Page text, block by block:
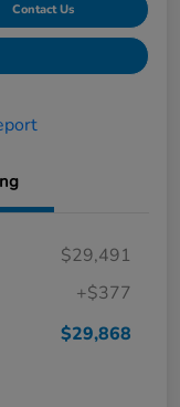
Contact Us
$29,491
+$377
$29,868